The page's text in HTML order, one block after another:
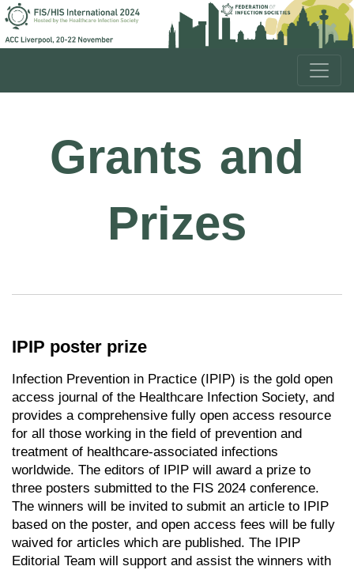
Grants and
Prizes
IPIP poster prize
Infection Prevention in Practice (IPIP) is the gold open
access journal of the Healthcare Infection Society, and
provides a comprehensive fully open access resource
for all those working in the field of prevention and
treatment of healthcare-associated infections
worldwide. The editors of IPIP will award a prize to
three posters submitted to the FIS 2024 conference.
The winners will be invited to submit an article to IPIP
based on the poster, and open access fees will be fully
waived for articles which are published. The IPIP
Editorial Team will support and assist the winners with